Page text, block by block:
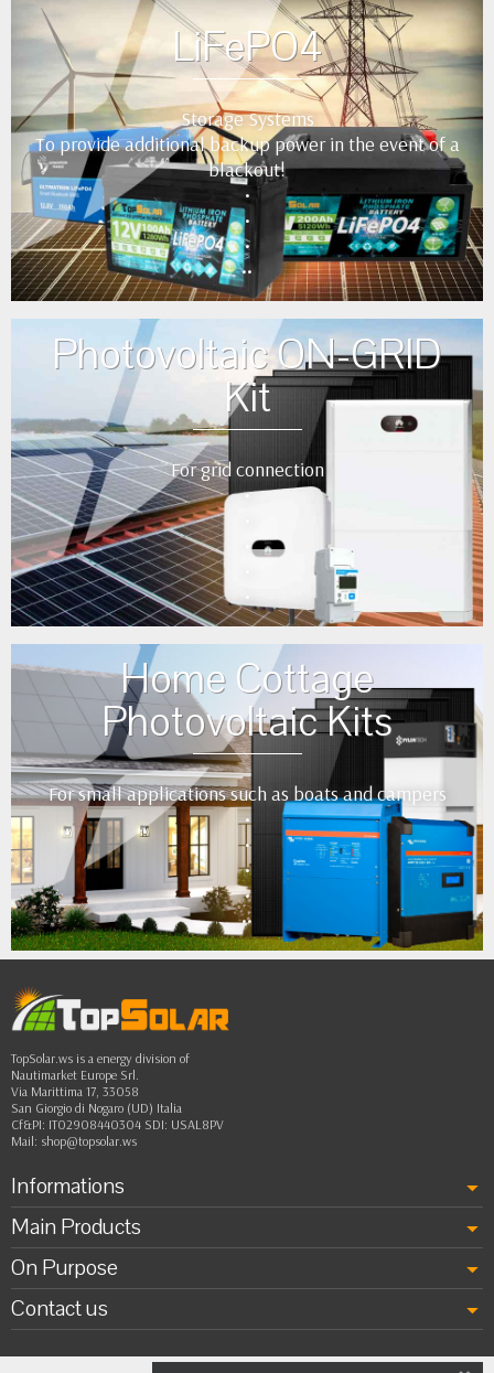
LiFePO4
Storage Systems
To provide additional backup power in the event of a
blackout!
•
•
•
••
Photovoltaic ON-GRID
Kit
For grid connection
•
•
Home Cottage
Photovoltaic Kits
For small applications such as boats and campers
•
•
•
•
••
TopSolar.ws is a energy division of
Nautimarket Europe Srl.
Via Marittima 17, 33058
San Giorgio di Nogaro (UD) Italia
Cf&PI: IT02908440304 SDI: USAL8PV
Mail: shop@topsolar.ws
Informations
Main Products
On Purpose
Contact us